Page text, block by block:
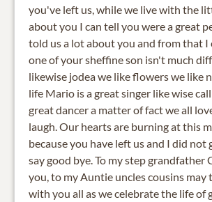
you've left us, while we live with the
about you I can tell you were a great
told us a lot about you and from that I
one of your sheffine son isn't much
likewise jodea we like flowers we like
life Mario is a great singer like wise
great dancer a matter of fact we all
laugh. Our hearts are burning at this
because you have left us and I did not
say good bye. To my step grandfather
you, to my Auntie uncles cousins may
with you all as we celebrate the life of